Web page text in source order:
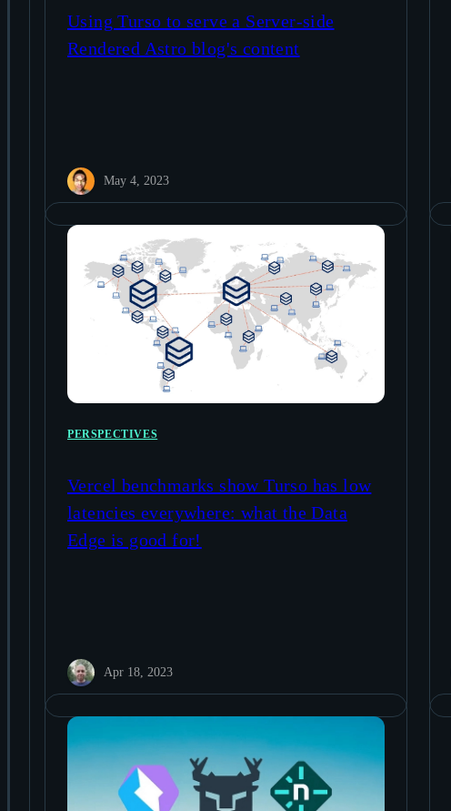
Using Turso to serve a Server-side
Rendered Astro blog's content
May 4, 2023
PERSPECTIVES
Vercel benchmarks show Turso has low
latencies everywhere: what the Data
Edge is good for!
Apr 18, 2023